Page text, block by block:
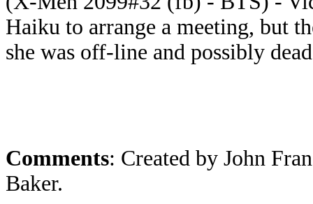
Haiku to arrange a meeting, but
she was off-line and possibly
Comments: Created by John
Baker.